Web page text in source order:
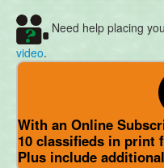
Need help placing
video.
With an Online
10 classifieds in print
Plus include